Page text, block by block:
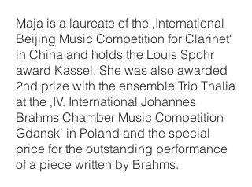
Maja is a laureate of the ‚International
Beijing Music Competition for Clarinet‘
in China and holds the Louis Spohr
award Kassel. She was also awarded
2nd prize with the ensemble Trio Thalia
at the ‚IV. International Johannes
Brahms Chamber Music Competition
Gdansk’ in Poland and the special
price for the outstanding performance
of a piece written by Brahms.